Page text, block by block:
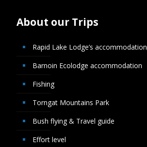
About our Trips
Rapid Lake Lodge’s accommodation
Barnoin Ecolodge accommodation
Fishing
Torngat Mountains Park
Bush flying & Travel guide
Effort level